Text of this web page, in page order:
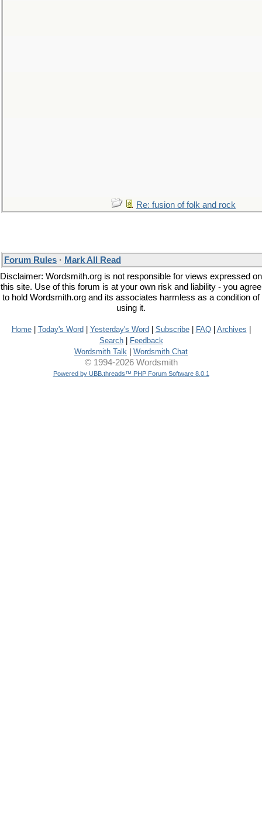
Re: fusion of folk and rock
Forum Rules · Mark All Read
Disclaimer: Wordsmith.org is not responsible for views expressed on
this site. Use of this forum is at your own risk and liability - you agree
to hold Wordsmith.org and its associates harmless as a condition of
using it.
Home| Today's Word Yesterday's Word Subscribe| FAQ| Archives
Search|
Feedback
Wordsmith Talk
Wordsmith Chat
© 1994-2026 Wordsmith
Powered by UBB.threads™ PHP Forum Software 8.0.1